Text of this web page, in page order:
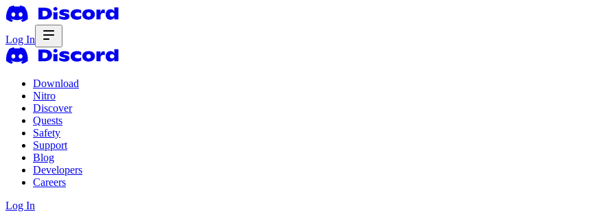
Log In
Download
Nitro
Discover
Quests
Safety
Support
Blog
Developers
Careers
Log In